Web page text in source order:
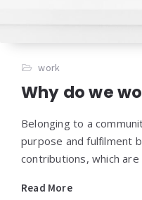
work
Why do we
Belonging to a
purpose and fulfilment
contributions, which
Read More